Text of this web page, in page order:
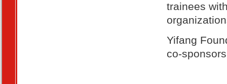
trainees
Yifang
co-